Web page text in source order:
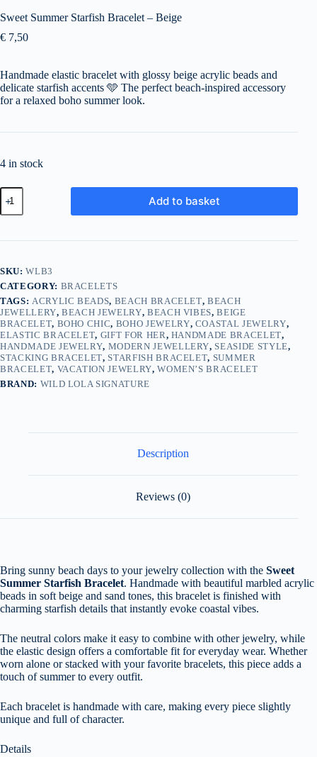
Sweet Summer Starfish Bracelet – Beige
€ 7,50
Handmade elastic bracelet with glossy beige acrylic beads and
delicate starfish accents 🩵 The perfect beach-inspired accessory
for a relaxed boho summer look.
4 in stock
Sweet
Summer
Starfish
–
Add to basket
SKU:WLB3
CATEGORY: BRACELETS
TAGS: ACRYLIC BEADS, BEACH BRACELET,BEACH
JEWELLERY,BEACH JEWELRY, BEACH VIBES,BEIGE
BRACELET, BOHO CHIC, BOHO JEWELRY, COASTAL JEWELRY,
ELASTIC BRACELET, GIFT FOR HER, HANDMADE BRACELET,
HANDMADE JEWELRY, MODERN JEWELLERY, SEASIDE STYLE,
STACKING BRACELET, STARFISH BRACELET, SUMMER
BRACELET, VACATION JEWELRY,WOMEN’S BRACELET
BRAND: WILD LOLA SIGNATURE
Description
Reviews (0)
Bring sunny beach days to your jewelry collection with the Sweet
Summer Starfish Bracelet. Handmade with beautiful marbled acrylic
beads in soft beige and sand tones, this bracelet is finished with
charming starfish details that instantly evoke coastal vibes.
The neutral colors make it easy to combine with other jewelry, while
the elastic design offers a comfortable fit for everyday wear. Whether
worn alone or stacked with your favorite bracelets, this piece adds a
touch of summer to every outfit.
Each bracelet is handmade with care, making every piece slightly
unique and full of character.
Details